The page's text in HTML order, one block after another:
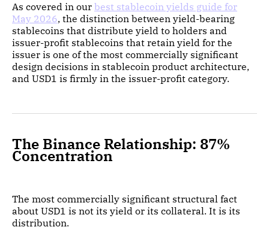
As covered in our best stablecoin yields guide for
May 2026, the distinction between yield-bearing
stablecoins that distribute yield to holders and
issuer-profit stablecoins that retain yield for the
issuer is one of the most commercially significant
design decisions in stablecoin product architecture,
and USD1 is firmly in the issuer-profit category.
The Binance Relationship: 87%
Concentration
The most commercially significant structural fact
about USD1 is not its yield or its collateral. It is its
distribution.